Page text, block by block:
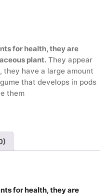
for health, they are
plant. They appear
they have a large amount
that develops in pods
them
for health, they are